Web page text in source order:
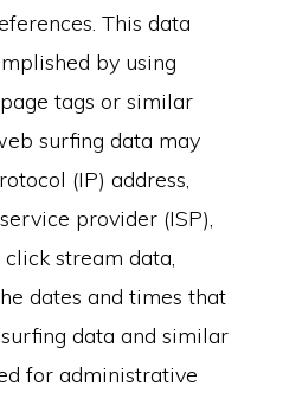
This data
by using
tags or similar
surfing data may
(IP) address,
provider (ISP),
stream data,
dates and times that
data and similar
for administrative